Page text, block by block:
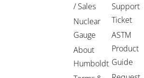
/ Sales
Nuclear
Gauge
About
Humboldt
Support
Ticket
ASTM
Product
Guide